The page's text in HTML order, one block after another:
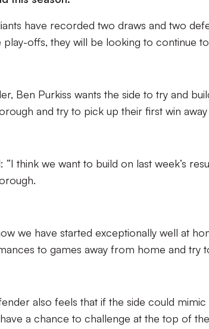
have recorded two draws and two
play-offs, they will be looking to continue
Ben Purkiss wants the side to try and
and try to pick up their first win
“I think we want to build on last week’s
we have started exceptionally well at
to games away from home and try
also feels that if the side could
a chance to challenge at the top of